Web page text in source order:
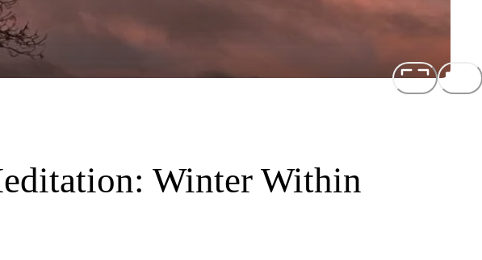
Winter Within